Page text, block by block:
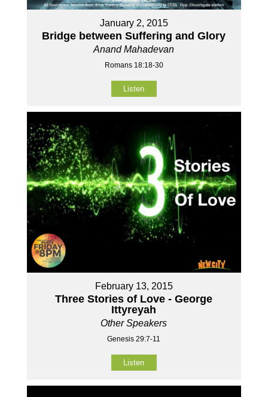
January 2, 2015
Bridge between Suffering and Glory
Anand Mahadevan
Romans 18:18-30
Listen
February 13, 2015
Three Stories of Love - George
Ittyreyah
Other Speakers
Genesis 29:7-11
Listen